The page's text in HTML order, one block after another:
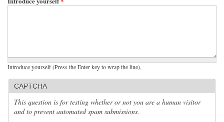
Introduce yourself (Press the Enter key to wrap the line),
CAPTCHA
This question is for testing whether or not you are a human visitor
and to prevent automated spam submissions.